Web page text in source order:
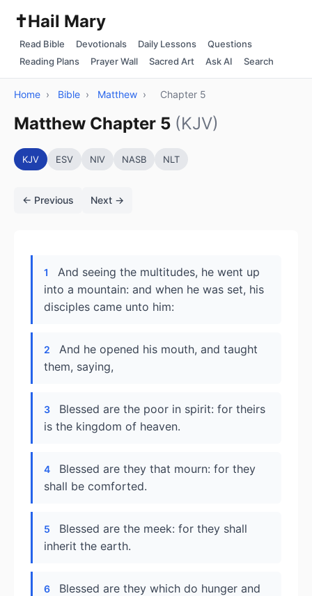
✝️Hail Mary
Read Bible Devotionals Daily Lessons
Questions
Reading Plans
Prayer Wall Sacred Art Ask AI Search
Home › Bible › Matthew › Chapter 5
Matthew Chapter 5 (KJV)
KJV ESV NIV NASB NLT
← Previous Next →
1
And seeing the multitudes, he went up
into a mountain: and when he was set, his
disciples came unto him:
2
And he opened his mouth, and taught
them, saying,
3
Blessed are the poor in spirit: for theirs
is the kingdom of heaven.
4
Blessed are they that mourn: for they
shall be comforted.
5
Blessed are the meek: for they shall
inherit the earth.
6
Blessed are they which do hunger and